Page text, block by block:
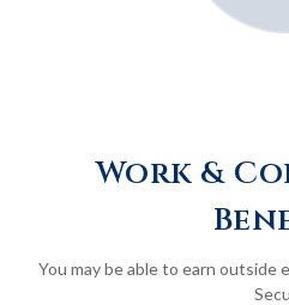
Work &
You may be able to earn outside